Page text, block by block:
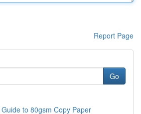
Report Page
Go
to 80gsm Copy Paper